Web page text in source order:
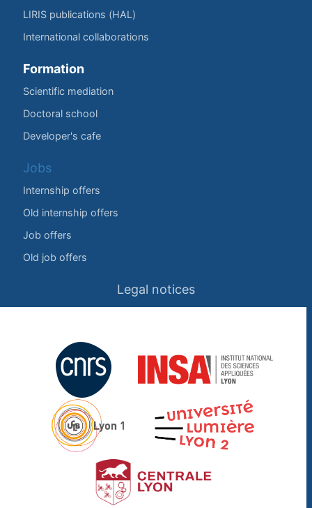
LIRIS publications (HAL)
International collaborations
Formation
Scientific mediation
Doctoral school
Developer's cafe
Jobs
Internship offers
Old internship offers
Job offers
Old job offers
Legal notices